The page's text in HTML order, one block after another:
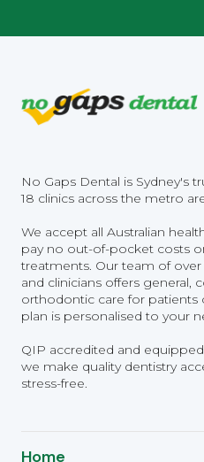
No Gaps Dental is Sydney's
18 clinics across the metro
We accept all Australian
pay no out-of-pocket costs
treatments. Our team of
and clinicians offers general,
orthodontic care for patients
plan is personalised to your
QIP accredited and
we make quality dentistry
stress-free.
Home